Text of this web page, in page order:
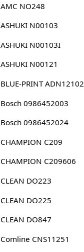
AMC NO248
ASHUKI N00103
ASHUKI N00103I
ASHUKI N00121
BLUE-PRINT ADN12102
Bosch 0986452003
Bosch 0986452024
CHAMPION C209
CHAMPION C209606
CLEAN DO223
CLEAN DO225
CLEAN DO847
Comline CNS11251